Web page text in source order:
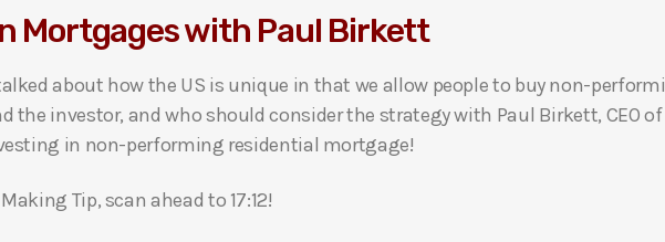
Mortgages with Paul Birkett
about how the US is unique in that we allow people to buy non-
the investor, and who should consider the strategy with Paul Birkett, CEO
in non-performing residential mortgage!
Tip, scan ahead to 17:12!